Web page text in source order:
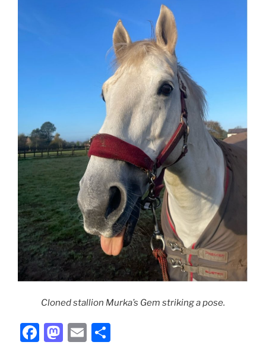
Cloned stallion Murka’s Gem striking a pose.
F
M E